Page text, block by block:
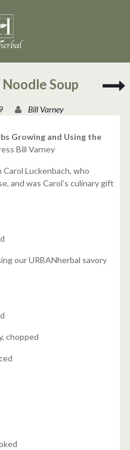
Noodle Soup
Bill Varney
Growing and Using the
Bill Varney
Luckenbach, who
and was Carol’s culinary gift
our URBANherbal savory
chopped